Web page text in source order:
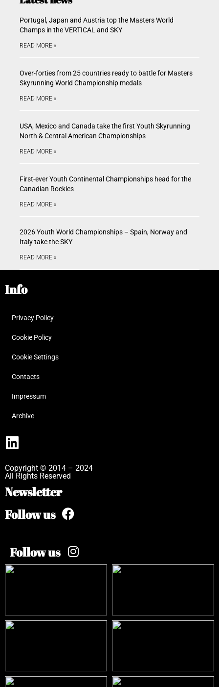
Portugal, Japan and Austria top the Masters World
Champs in the VERTICAL and SKY
READ MORE »
Over-forties from 25 countries ready to battle for Masters
Skyrunning World Championship medals
READ MORE »
USA, Mexico and Canada take the first Youth Skyrunning
North & Central American Championships
READ MORE »
First-ever Youth Continental Championships head for the
Canadian Rockies
READ MORE »
2026 Youth World Championships – Spain, Norway and
Italy take the SKY
READ MORE »
Info
Privacy Policy
Cookie Policy
Cookie Settings
Contacts
Impressum
Archive
Copyright © 2014 – 2024
All Rights Reserved
Newsletter
Follow us
Follow us